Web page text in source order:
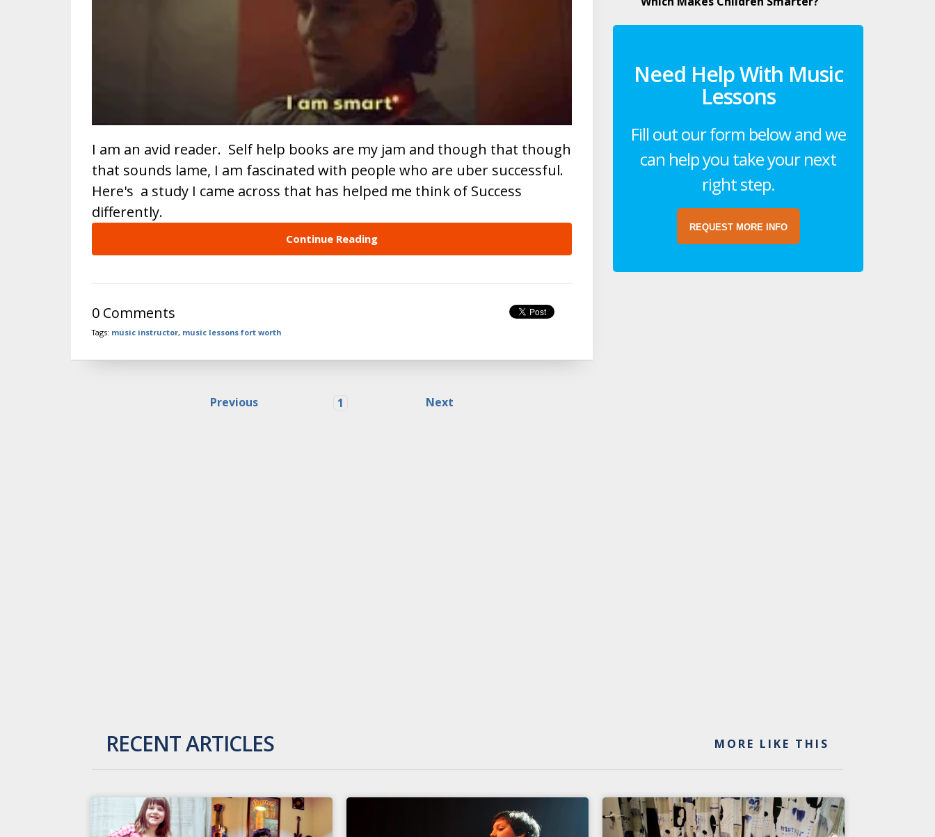
I am an avid reader. Self help books are my jam and though that though
that sounds lame, I am fascinated with people who are uber successful.
Here's a study I came across that has helped me think of Success
differently.
Continue Reading
0 Comments
Tags: music instructor, music lessons fort worth
Previous 1 Next
Need Help With Music
Lessons
Fill out our form below and we
can help you take your next
right step.
REQUEST MORE INFO
RECENT ARTICLES MORE LIKE THIS